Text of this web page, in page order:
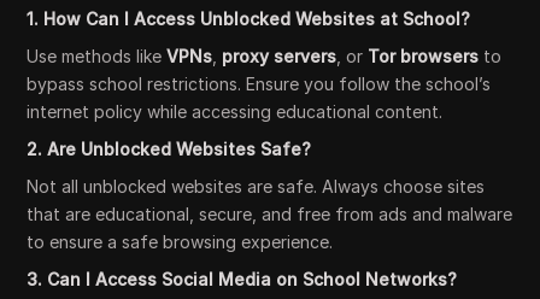
1. How Can I Access Unblocked Websites at School?
Use methods likeVPNs proxy servers , or Tor browsers to
bypass school restrictions. Ensure you follow the school’s
internet policy while accessing educational content.
2. Are Unblocked Websites Safe?
Not all unblocked websites are safe. Always choose sites
that are educational, secure, and free from ads and malware
to ensure a safe browsing experience.
3. Can I Access Social Media on School Networks?